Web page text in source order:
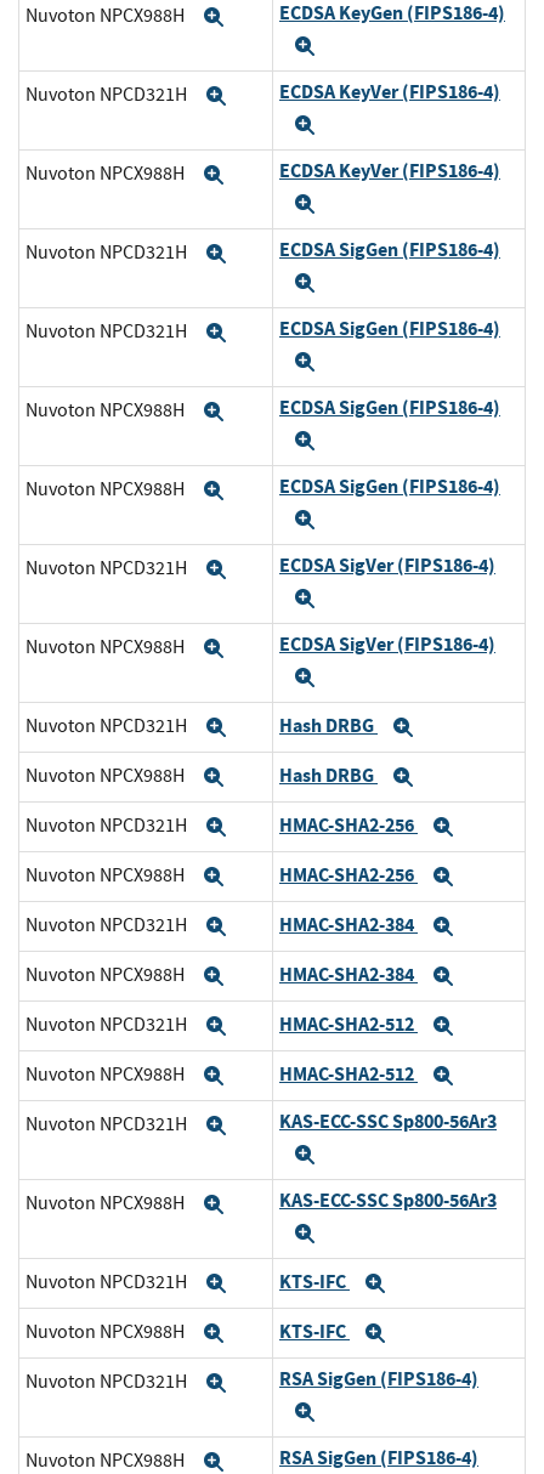
Nuvoton NPCX988H ExpandECDSA KeyGen (FIPS186-4)
Nuvoton NPCD321H ExpandECDSA KeyVer (FIPS186-4)
Nuvoton NPCX988H ExpandECDSA KeyVer (FIPS186-4)
Nuvoton NPCD321H ExpandECDSA SigGen (FIPS186-4)
Nuvoton NPCD321H ExpandECDSA SigGen (FIPS186-4)
Nuvoton NPCX988H ExpandECDSA SigGen (FIPS186-4)
Nuvoton NPCX988H ExpandECDSA SigGen (FIPS186-4)
Nuvoton NPCD321H ExpandECDSA SigVer (FIPS186-4)
Nuvoton NPCX988H ExpandECDSA SigVer (FIPS186-4)
Nuvoton NPCD321H ExpandHash DRBG
Nuvoton NPCX988H ExpandHash DRBG
Nuvoton NPCD321H ExpandHMAC-SHA2-256
Nuvoton NPCX988H ExpandHMAC-SHA2-256
Nuvoton NPCD321H ExpandHMAC-SHA2-384
Nuvoton NPCX988H ExpandHMAC-SHA2-384
Nuvoton NPCD321H ExpandHMAC-SHA2-512
Nuvoton NPCX988H ExpandHMAC-SHA2-512
Nuvoton NPCD321H ExpandKAS-ECC-SSC Sp800-56Ar3
Nuvoton NPCX988H ExpandKAS-ECC-SSC Sp800-56Ar3
Nuvoton NPCD321H ExpandKTS-IFC
Nuvoton NPCX988H ExpandKTS-IFC
Nuvoton NPCD321H ExpandRSA SigGen (FIPS186-4)
Nuvoton NPCX988H ExpandRSA SigGen (FIPS186-4)